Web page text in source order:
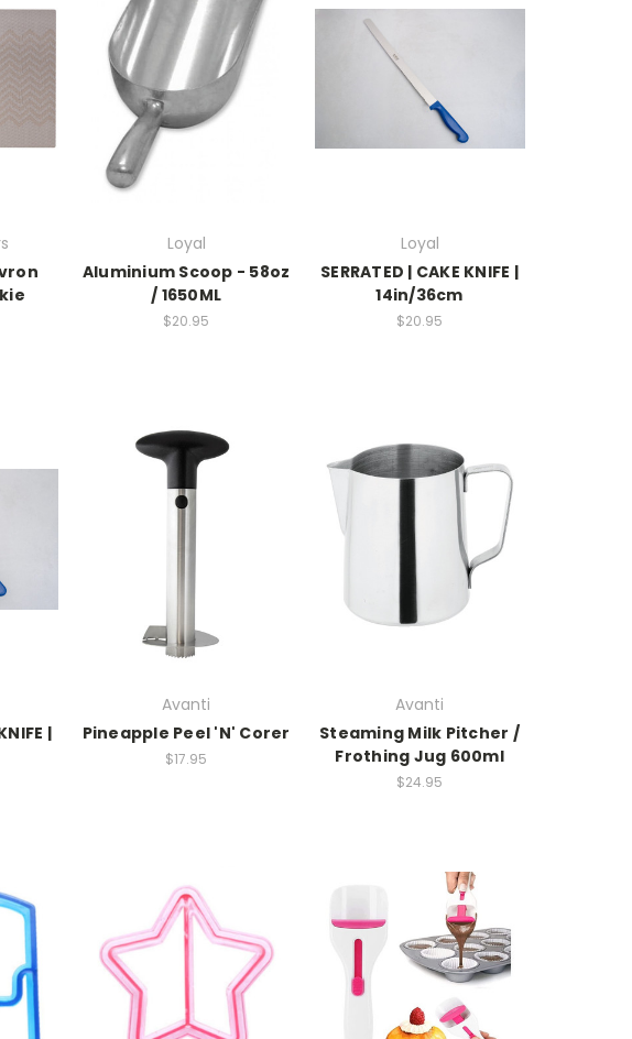
Loyal
Aluminium Scoop - 58oz
/ 1650ML
$20.95
Loyal
SERRATED | CAKE KNIFE |
14in/36cm
$20.95
|
Avanti
Pineapple Peel 'N' Corer
$17.95
Avanti
Steaming Milk Pitcher /
Frothing Jug 600ml
$24.95